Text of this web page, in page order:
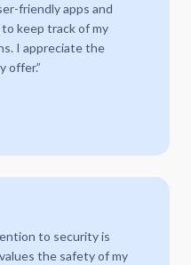
friendly apps and
keep track of my
I appreciate the
offer.”
to security is
the safety of my